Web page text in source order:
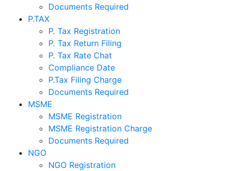
Documents Required
P.TAX
P. Tax Registration
P. Tax Return Filing
P. Tax Rate Chat
Compliance Date
P.Tax Filing Charge
Documents Required
MSME
MSME Registration
MSME Registration Charge
Documents Required
NGO
NGO Registration